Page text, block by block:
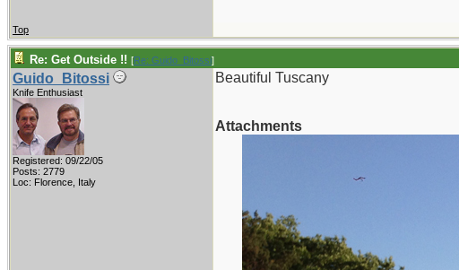
Top
Re: Get Outside !! [Re: Guido_Bitossi]
Guido_Bitossi
Knife Enthusiast
Registered: 09/22/05
Posts: 2779
Loc: Florence, Italy
Beautiful Tuscany
Attachments